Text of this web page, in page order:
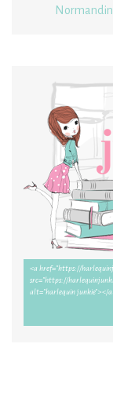
Normandin